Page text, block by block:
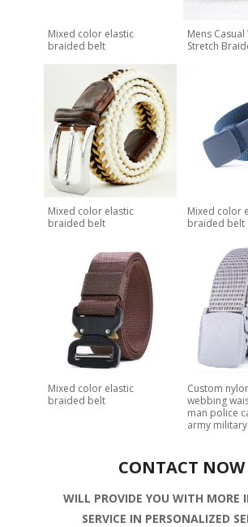
Mixed color elastic
braided belt
Mens Casual
Stretch
Mixed color elastic
braided belt
Mixed color
braided belt
Mixed color elastic
braided belt
Custom
webbing
man police
army
CONTACT NOW
WILL PROVIDE YOU WITH MORE
SERVICE IN PERSONALIZED